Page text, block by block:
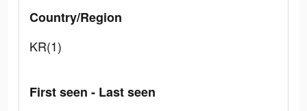
Country/Region
KR(1)
First seen - Last seen